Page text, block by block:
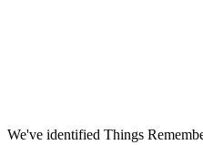
We've identified Things